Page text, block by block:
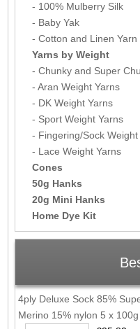
- 100% Mulberry Silk
- Baby Yak
- Cotton and Linen Yarn
Yarns by Weight
- Chunky and Super
- Aran Weight Yarns
- DK Weight Yarns
- Sport Weight Yarns
- Fingering/Sock Weight
- Lace Weight Yarns
Cones
50g Hanks
20g Mini Hanks
Home Dye Kit
4ply Deluxe Sock 85%
Merino 15% nylon 5 x